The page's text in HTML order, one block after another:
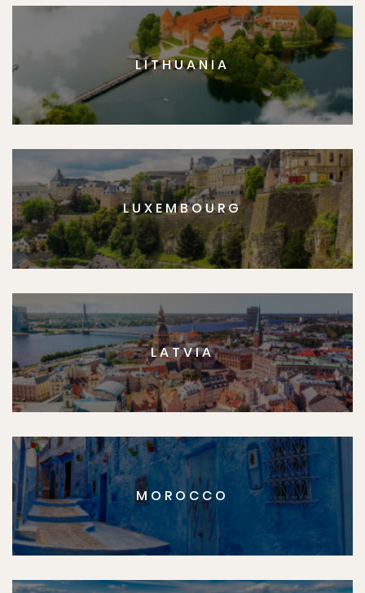
LITHUANIA
LUXEMBOURG
LATVIA
MOROCCO